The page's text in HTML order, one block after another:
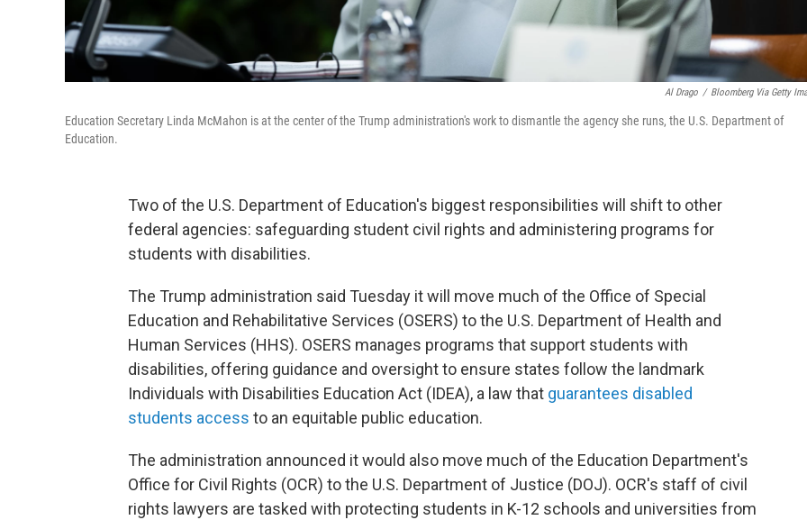
Al Drago / Bloomberg Via Getty
Education Secretary Linda McMahon is at the center of the Trump administration's work to dismantle the agency she runs, the U.S. Department of
Education.
Two of the U.S. Department of Education's biggest responsibilities will shift to other
federal agencies: safeguarding student civil rights and administering programs for
students with disabilities.
The Trump administration said Tuesday it will move much of the Office of Special
Education and Rehabilitative Services (OSERS) to the U.S. Department of Health and
Human Services (HHS). OSERS manages programs that support students with
disabilities, offering guidance and oversight to ensure states follow the landmark
Individuals with Disabilities Education Act (IDEA), a law that guarantees disabled
students access to an equitable public education.
The administration announced it would also move much of the Education Department's
Office for Civil Rights (OCR) to the U.S. Department of Justice (DOJ). OCR's staff of civil
rights lawyers are tasked with protecting students in K-12 schools and universities from